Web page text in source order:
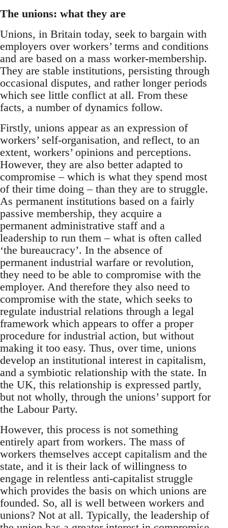
The unions: what they are
Unions, in Britain today, seek to bargain with
employers over workers’ terms and conditions
and are based on a mass worker-membership.
They are stable institutions, persisting through
occasional disputes, and rather longer periods
which see little conflict at all. From these
facts, a number of dynamics follow.
Firstly, unions appear as an expression of
workers’ self-organisation, and reflect, to an
extent, workers’ opinions and perceptions.
However, they are also better adapted to
compromise – which is what they spend most
of their time doing – than they are to struggle.
As permanent institutions based on a fairly
passive membership, they acquire a
permanent administrative staff and a
leadership to run them – what is often called
‘the bureaucracy’. In the absence of
permanent industrial warfare or revolution,
they need to be able to compromise with the
employer. And therefore they also need to
compromise with the state, which seeks to
regulate industrial relations through a legal
framework which appears to offer a proper
procedure for industrial action, but without
making it too easy. Thus, over time, unions
develop an institutional interest in capitalism,
and a symbiotic relationship with the state. In
the UK, this relationship is expressed partly,
but not wholly, through the unions’ support for
the Labour Party.
However, this process is not something
entirely apart from workers. The mass of
workers themselves accept capitalism and the
state, and it is their lack of willingness to
engage in relentless anti-capitalist struggle
which provides the basis on which unions are
founded. So, all is well between workers and
unions? Not at all. Typically, the leadership of